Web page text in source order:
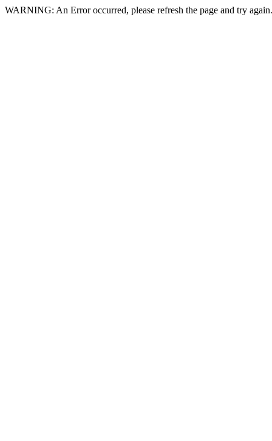
WARNING: An Error occurred, please refresh the page and try again.